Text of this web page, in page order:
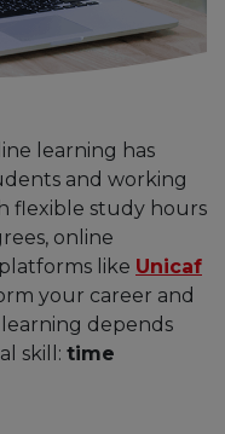
learning has
and working
flexible study hours
online
like Unicaf
your career and
learning depends
skill: time